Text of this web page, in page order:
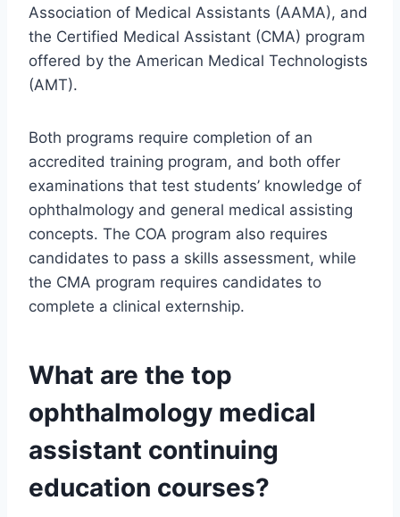
Association of Medical Assistants (AAMA), and
the Certified Medical Assistant (CMA) program
offered by the American Medical Technologists
(AMT).
Both programs require completion of an
accredited training program, and both offer
examinations that test students’ knowledge of
ophthalmology and general medical assisting
concepts. The COA program also requires
candidates to pass a skills assessment, while
the CMA program requires candidates to
complete a clinical externship.
What are the top
ophthalmology medical
assistant continuing
education courses?